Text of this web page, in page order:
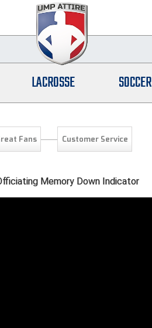
LACROSSE SOCCER
Fans Customer Service
Memory Down Indicator